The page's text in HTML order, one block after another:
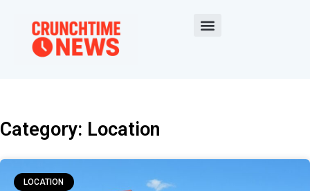
Category: Location
LOCATION